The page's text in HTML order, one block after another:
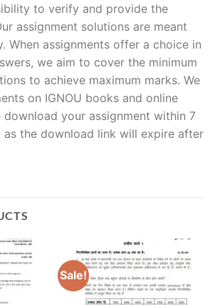
to verify and provide the
assignment solutions are meant
When assignments offer a choice in
we aim to cover the minimum
to achieve maximum marks. We
on IGNOU books and online
download your assignment within 7
as the download link will expire after
Sale!